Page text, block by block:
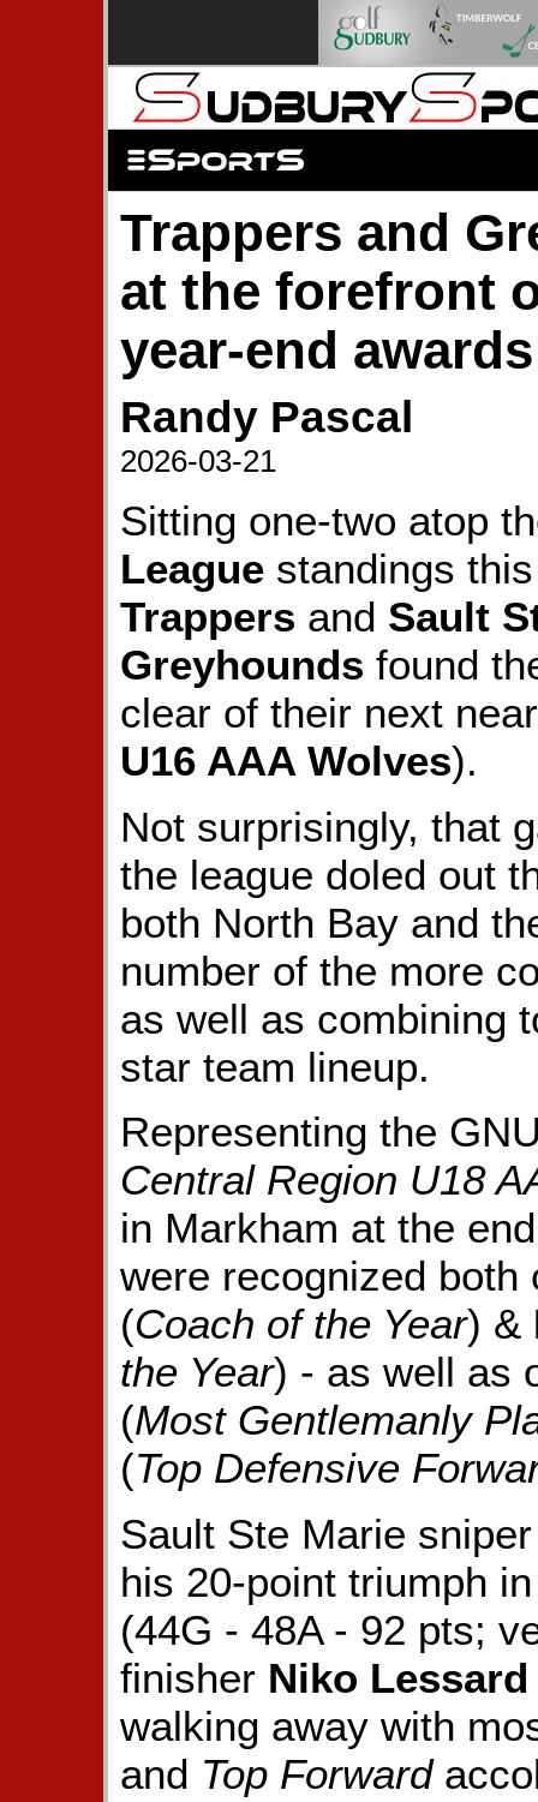
Trappers and
at the forefront
year-end awards
Randy Pascal
2026-03-21
Sitting one-two atop
League standings
Trappers and Sault
Greyhounds found
clear of their next
U16 AAA Wolves).
Not surprisingly, that
the league doled out
both North Bay and
number of the more
as well as combining
star team lineup.
Representing the
Central Region U18
in Markham at the
were recognized
(Coach of the Year) &
the Year) - as well as
(Most Gentlemanly
(Top Defensive
Sault Ste Marie
his 20-point triumph
(44G - 48A - 92 pts;
finisher Niko Lessard
walking away with
and Top Forward